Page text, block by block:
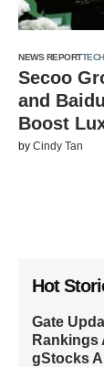
NEWS REPORT
Secoo
and
Boost
by Cindy Tan
Hot
Gate
Rankings
gStocks